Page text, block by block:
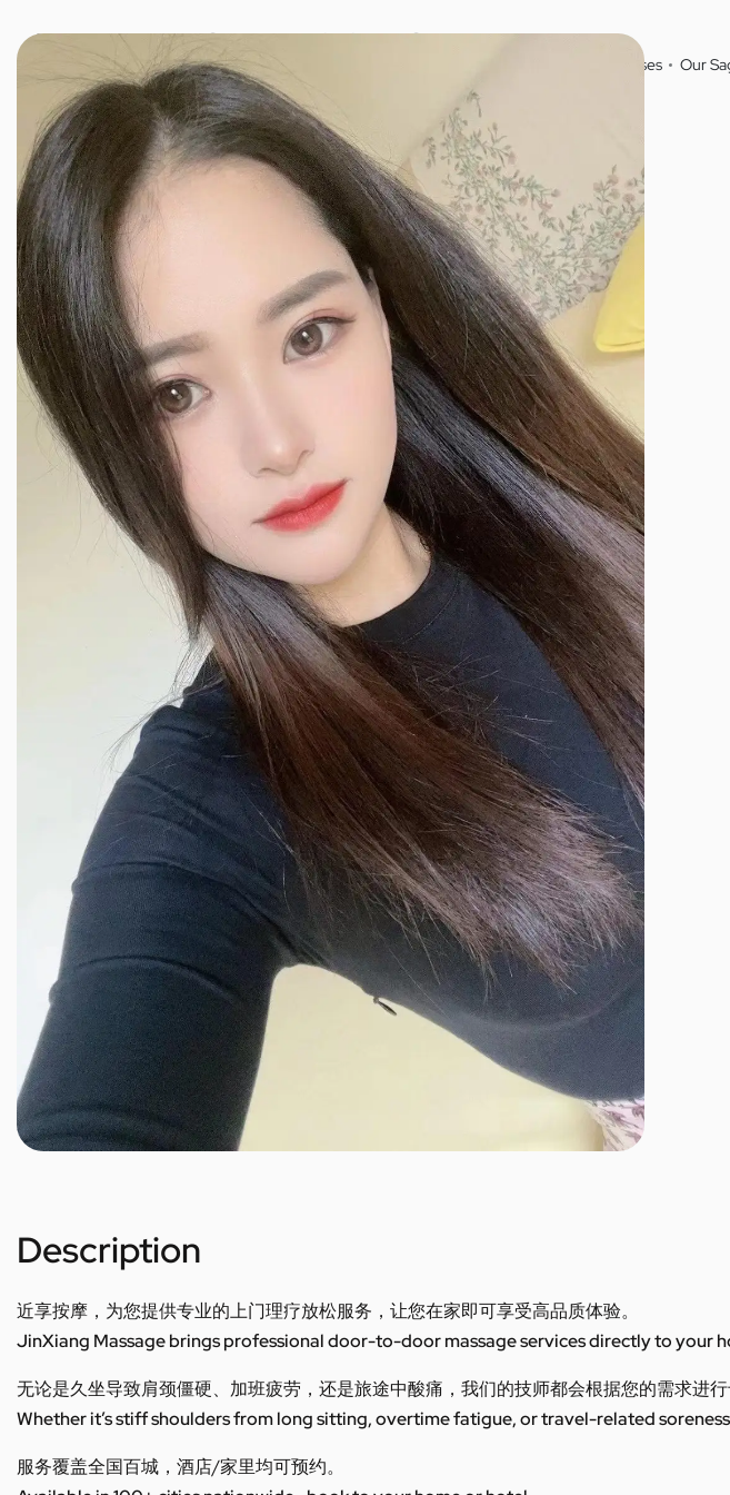
JINXIANG MASSAGE
近享按摩
Masseuses Our
298.00 ¥598.00
298.00 ¥598.00
Description
近享按摩，为您提供专业的上门理疗放松服务，让您在家即可享受高品质体验。
JinXiang Massage brings professional door-to-door massage services directly to your
无论是久坐导致肩颈僵硬、加班疲劳，还是旅途中酸痛，我们的技师都会根据您的需求进行
Whether it’s stiff shoulders from long sitting, overtime fatigue, or travel-related
服务覆盖全国百城，酒店/家里均可预约。